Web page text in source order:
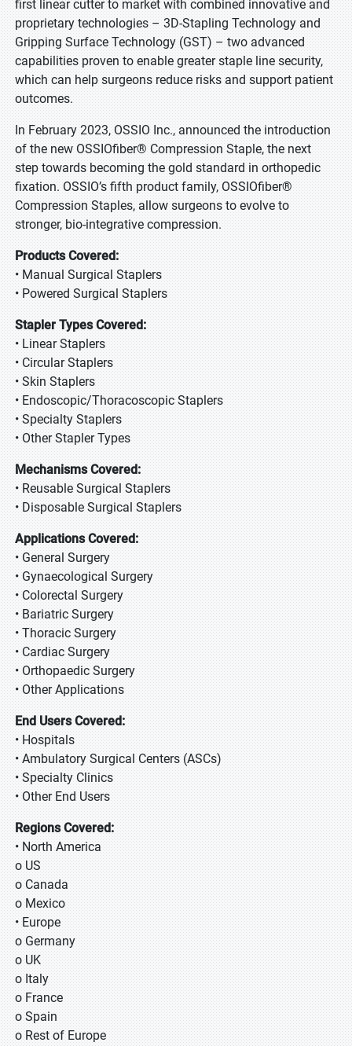
first linear cutter to market with combined innovative and
proprietary technologies – 3D-Stapling Technology and
Gripping Surface Technology (GST) – two advanced
capabilities proven to enable greater staple line security,
which can help surgeons reduce risks and support patient
outcomes.
In February 2023, OSSIO Inc., announced the introduction
of the new OSSIOfiber® Compression Staple, the next
step towards becoming the gold standard in orthopedic
fixation. OSSIO’s fifth product family, OSSIOfiber®
Compression Staples, allow surgeons to evolve to
stronger, bio-integrative compression.
Products Covered:
• Manual Surgical Staplers
• Powered Surgical Staplers
Stapler Types Covered:
• Linear Staplers
• Circular Staplers
• Skin Staplers
• Endoscopic/Thoracoscopic Staplers
• Specialty Staplers
• Other Stapler Types
Mechanisms Covered:
• Reusable Surgical Staplers
• Disposable Surgical Staplers
Applications Covered:
• General Surgery
• Gynaecological Surgery
• Colorectal Surgery
• Bariatric Surgery
• Thoracic Surgery
• Cardiac Surgery
• Orthopaedic Surgery
• Other Applications
End Users Covered:
• Hospitals
• Ambulatory Surgical Centers (ASCs)
• Specialty Clinics
• Other End Users
Regions Covered:
• North America
o US
o Canada
o Mexico
• Europe
o Germany
o UK
o Italy
o France
o Spain
o Rest of Europe